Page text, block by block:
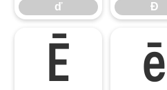
ď Đ
Ē ē